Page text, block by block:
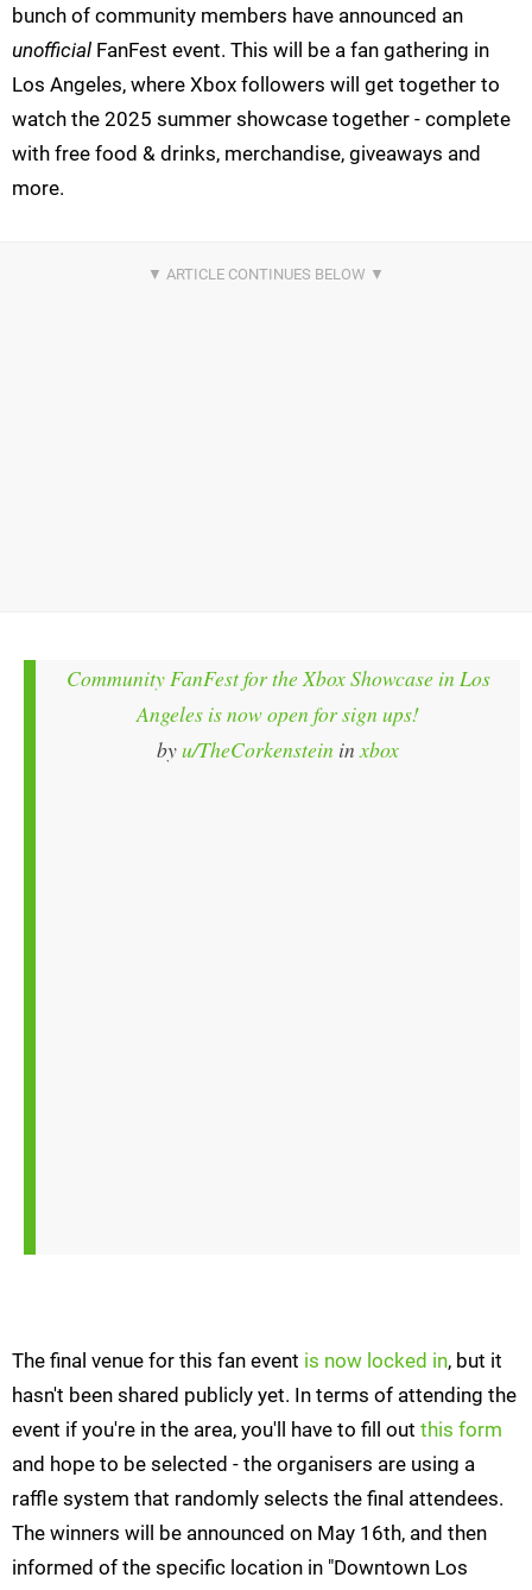
bunch of community members have announced an
unofficial FanFest event. This will be a fan gathering in
Los Angeles, where Xbox followers will get together to
watch the 2025 summer showcase together - complete
with free food & drinks, merchandise, giveaways and
more.
Community FanFest for the Xbox Showcase in Los
Angeles is now open for sign ups!
byu/TheCorkenstein inxbox
The final venue for this fan event is now locked in, but it
hasn't been shared publicly yet. In terms of attending the
event if you're in the area, you'll have to fill out this form
and hope to be selected - the organisers are using a
raffle system that randomly selects the final attendees.
The winners will be announced on May 16th, and then
informed of the specific location in "Downtown Los